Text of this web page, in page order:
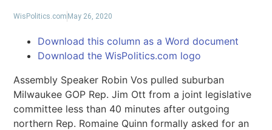
WisPolitics.com May 26, 2020
Download this column as a Word document
Download the WisPolitics.com logo
Assembly Speaker Robin Vos pulled suburban
Milwaukee GOP Rep. Jim Ott from a joint legislative
committee less than 40 minutes after outgoing
northern Rep. Romaine Quinn formally asked for an